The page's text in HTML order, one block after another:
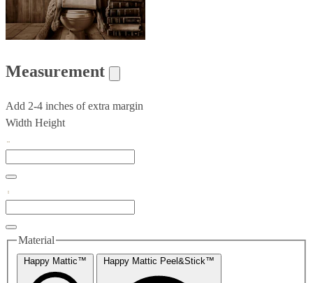
Measurement
Add 2-4 inches of extra margin
Width Height
Material
Happy Mattic™ Happy Mattic Peel&Stick™